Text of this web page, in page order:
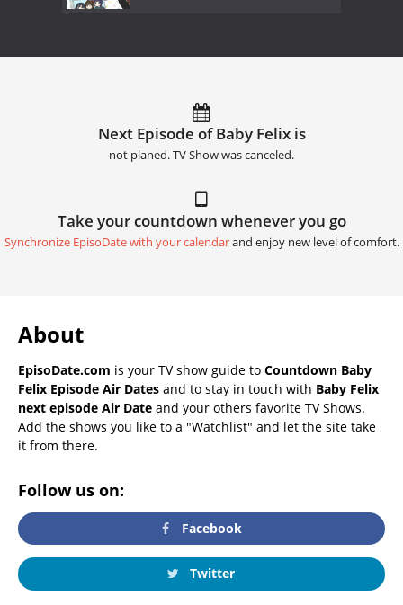
Next Episode of Baby Felix is
not planed. TV Show was canceled.
Take your countdown whenever you go
Synchronize EpisoDate with your calendarand enjoy new level of comfort.
About
EpisoDate.com is your TV show guide to Countdown Baby
Felix Episode Air Dates and to stay in touch with Baby Felix
next episode Air Date and your others favorite TV Shows.
Add the shows you like to a "Watchlist" and let the site take
it from there.
Follow us on:
Facebook
Twitter